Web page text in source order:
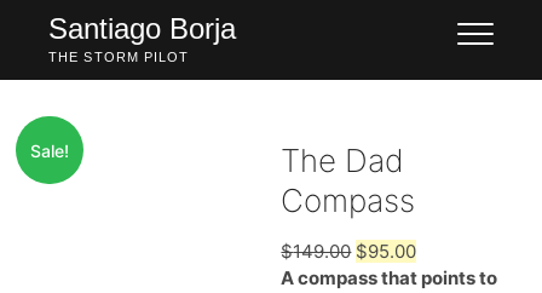
content
Santiago Borja
THE STORM PILOT
Sale!
The Dad
Compass
$149.00 Original
price
$95.00Current
price
A compass that points to